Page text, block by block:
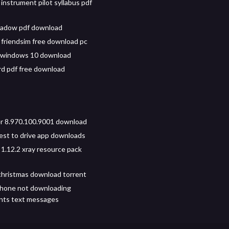
pilot syllabus pdf
pdf download
free download pc
10 download
pdf free download
8.970.100.9001 download
to drive app downloads
xray resource pack
download torrent
not downloading
text messages